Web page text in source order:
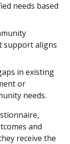
needs based
support aligns
in existing
or
needs.
and
receive the